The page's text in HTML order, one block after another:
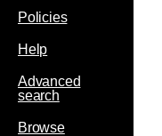
Policies
Help
Advanced
search
Browse